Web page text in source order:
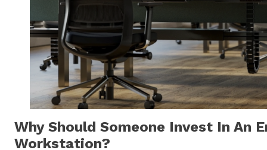
Why Should Someone Invest In An
Workstation?